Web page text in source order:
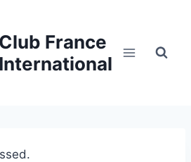
Club France
International